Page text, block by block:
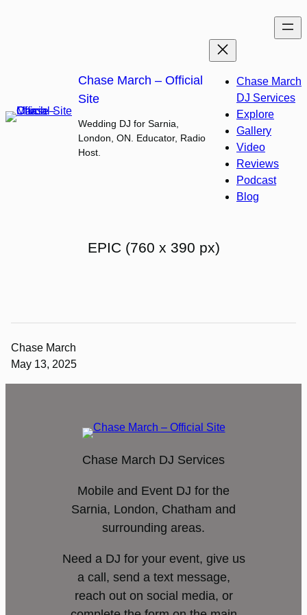
Chase March – Official
Site
Wedding DJ for Sarnia,
London, ON. Educator, Radio
Host.
Chase March
DJ Services
Explore
Gallery
Video
Reviews
Podcast
Blog
EPIC (760 x 390 px)
Chase March
May 13, 2025
Chase March DJ Services
Mobile and Event DJ for the
Sarnia, London, Chatham and
surrounding areas.
Need a DJ for your event, give us
a call, send a text message,
reach out on social media, or